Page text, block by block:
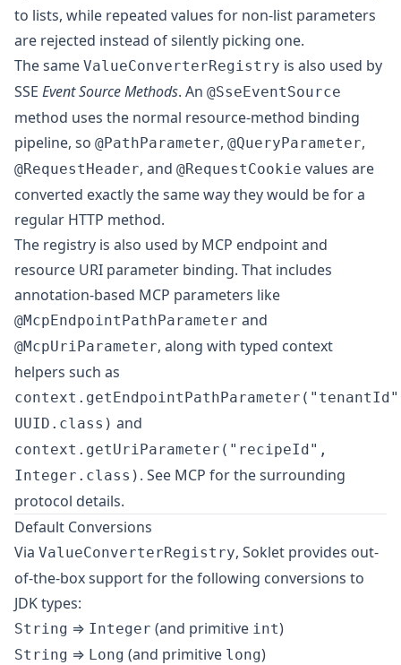
to lists, while repeated values for non-list parameters
are rejected instead of silently picking one.
The same ValueConverterRegistry is also used by
SSE Event Source Methods. An @SseEventSource
method uses the normal resource-method binding
pipeline, so @PathParameter, @QueryParameter,
@RequestHeader, and @RequestCookie values are
converted exactly the same way they would be for a
regular HTTP method.
The registry is also used by MCP endpoint and
resource URI parameter binding. That includes
annotation-based MCP parameters like
@McpEndpointPathParameter and
@McpUriParameter, along with typed context
helpers such as
UUID.class) and
context.getUriParameter("recipeId",
Integer.class) . See MCP for the surrounding
protocol details.
Default Conversions
Via ValueConverterRegistry, Soklet provides out-
of-the-box support for the following conversions to
JDK types:
String ⇒ Integer (and primitive int)
String ⇒ Long (and primitive long)